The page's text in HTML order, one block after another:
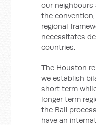
our
the
regional
necessitates
countries.
The Houston
we establish
short term
longer term
the Bali
have an